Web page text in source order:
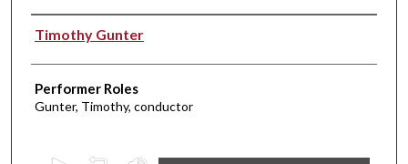
Performer(s)
Timothy Gunter
Performer Roles
Gunter, Timothy, conductor